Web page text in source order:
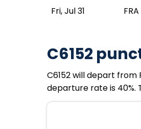
Fri, Jul 31
C6152
C6152 will depart from
departure rate is 40%.